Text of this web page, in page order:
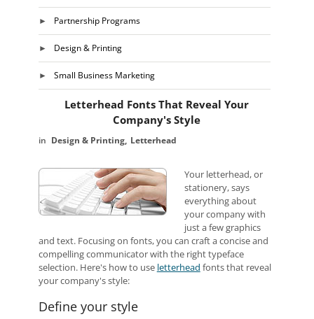
Partnership Programs
Design & Printing
Small Business Marketing
Letterhead Fonts That Reveal Your
Company's Style
Design & Printing Letterhead
Your letterhead, or
stationery, says
everything about
your company with
just a few graphics
and text. Focusing on fonts, you can craft a concise and
compelling communicator with the right typeface
selection. Here's how to use letterhead fonts that reveal
your company's style:
Define your style